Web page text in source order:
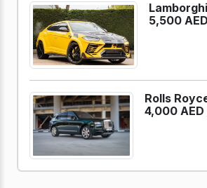
5,500
Rolls
4,000 AED